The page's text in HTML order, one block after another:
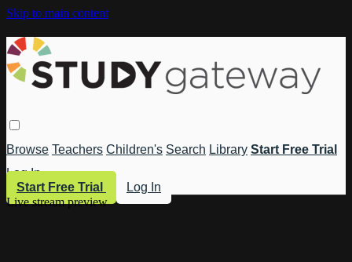
Skip to main content
Browse Teachers Children's Search Library Start Free Trial
Log In
Start Free Trial
Log In
Live stream preview